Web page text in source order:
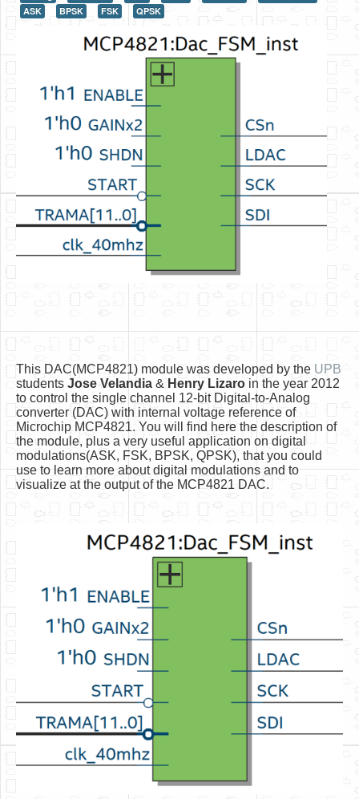
HLS
HLS Intro
Simple Video Game
Accelerometer Vpython
Mandelbrot
PS2 Controller Interface
Software
Coding USB-Serial using Android Studio
LFSRs, Cryptology in Python Part 1
Retro
OS
Donate
Contact Us
Terms and Conditions
Privacy Policy
ASK
BPSK FSK QPSK
This DAC(MCP4821) module was developed by the UPB
students Jose Velandia & Henry Lizaro in the year 2012
to control the single channel 12-bit Digital-to-Analog
converter (DAC) with internal voltage reference of
Microchip MCP4821. You will find here the description of
the module, plus a very useful application on digital
modulations(ASK, FSK, BPSK, QPSK), that you could
use to learn more about digital modulations and to
visualize at the output of the MCP4821 DAC.